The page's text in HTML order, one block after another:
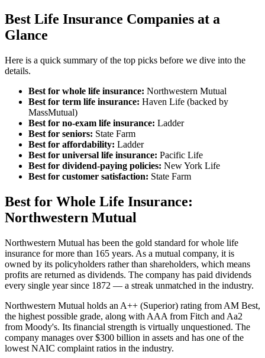
Best Life Insurance Companies at a
Glance
Here is a quick summary of the top picks before we dive into the
details.
Best for whole life insurance: Northwestern Mutual
Best for term life insurance: Haven Life (backed by
MassMutual)
Best for no-exam life insurance: Ladder
Best for seniors: State Farm
Best for affordability: Ladder
Best for universal life insurance: Pacific Life
Best for dividend-paying policies: New York Life
Best for customer satisfaction: State Farm
Best for Whole Life Insurance:
Northwestern Mutual
Northwestern Mutual has been the gold standard for whole life
insurance for more than 165 years. As a mutual company, it is
owned by its policyholders rather than shareholders, which means
profits are returned as dividends. The company has paid dividends
every single year since 1872 — a streak unmatched in the industry.
Northwestern Mutual holds an A++ (Superior) rating from AM Best,
the highest possible grade, along with AAA from Fitch and Aa2
from Moody's. Its financial strength is virtually unquestioned. The
company manages over $300 billion in assets and has one of the
lowest NAIC complaint ratios in the industry.